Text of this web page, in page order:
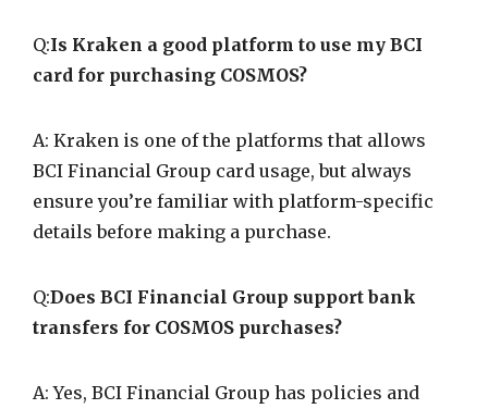
Q:Is Kraken a good platform to use my BCI
card for purchasing COSMOS?
A: Kraken is one of the platforms that allows
BCI Financial Group card usage, but always
ensure you’re familiar with platform-specific
details before making a purchase.
Q:Does BCI Financial Group support bank
transfers for COSMOS purchases?
A: Yes, BCI Financial Group has policies and